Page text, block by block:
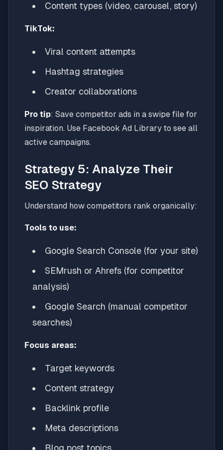
Content types (video, carousel, story)
TikTok:
Viral content attempts
Hashtag strategies
Creator collaborations
Pro tip: Save competitor ads in a swipe file for
inspiration. Use Facebook Ad Library to see all
active campaigns.
Strategy 5: Analyze Their
SEO Strategy
Understand how competitors rank organically:
Tools to use:
Google Search Console (for your site)
SEMrush or Ahrefs (for competitor
analysis)
Google Search (manual competitor
searches)
Focus areas:
Target keywords
Content strategy
Backlink profile
Meta descriptions
Blog post topics